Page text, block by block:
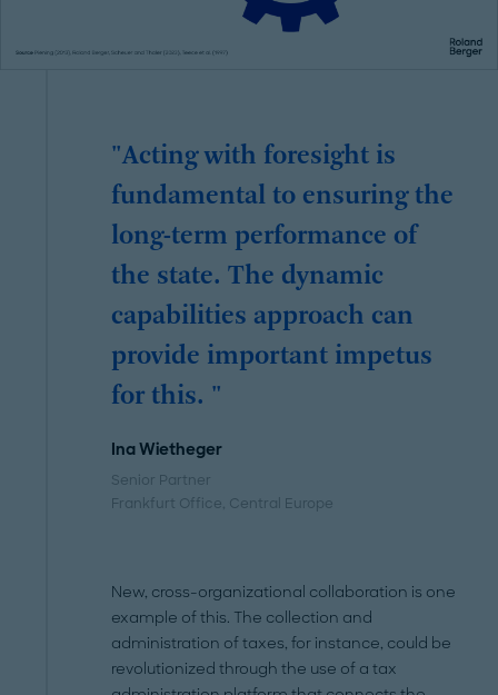
"Acting with foresight is
fundamental to ensuring the
long-term performance of
the state. The dynamic
capabilities approach can
provide important impetus
for this. "
Ina Wietheger
Senior Partner
Frankfurt Office, Central Europe
New, cross-organizational collaboration is one
example of this. The collection and
administration of taxes, for instance, could be
revolutionized through the use of a tax